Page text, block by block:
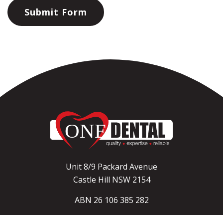
Unit 8/9 Packard Avenue
Castle Hill NSW 2154
ABN 26 106 385 282